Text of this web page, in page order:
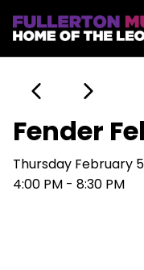
Fender
Thursday February
4:00 PM - 8:30 PM